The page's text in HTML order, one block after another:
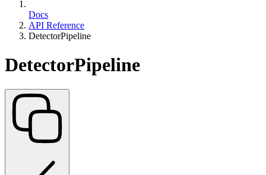
Docs
API Reference
DetectorPipeline
DetectorPipeline